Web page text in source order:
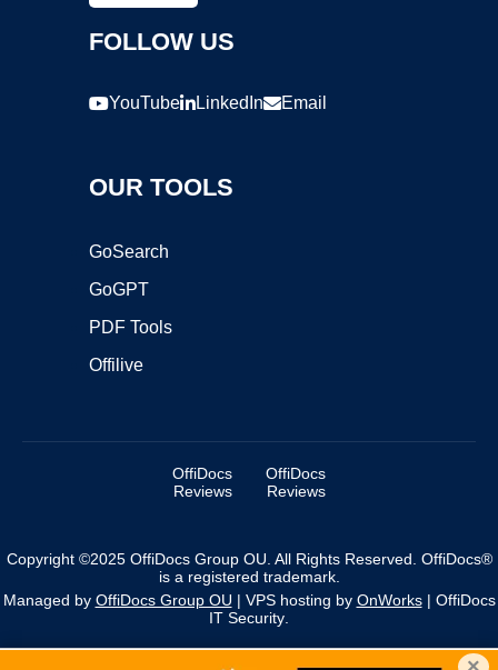
FOLLOW US
YouTube LinkedIn Email
OUR TOOLS
GoSearch
GoGPT
PDF Tools
Offilive
OffiDocs
Reviews
OffiDocs
Reviews
Copyright ©2025 OffiDocs Group OU. All Rights Reserved. OffiDocs®
is a registered trademark.
Managed by OffiDocs Group OU | VPS hosting by OnWorks| OffiDocs
IT Security